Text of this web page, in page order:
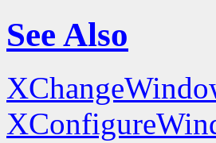
See Also